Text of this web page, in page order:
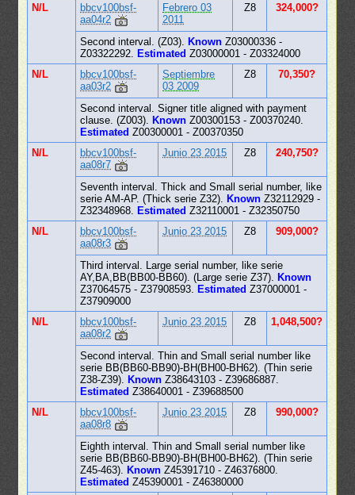
N/L
bbcv100bsf-
aa04r2
Febrero 03
2011
Z8 324,000?
Second interval. (Z03). Known Z03000336 -
Z03322292.
Estimated Z03000001 - Z03324000
N/L
bbcv100bsf-
aa03r2
Septiembre
03 2009
Z8 70,350?
Second interval. Signer title aligned with payment
clause. (Z003).
Known Z00300153 - Z00370240.
Estimated Z00300001 - Z00370350
N/L
bbcv100bsf-
aa08r7
Junio 23 2015 Z8 240,750?
Seventh interval. Thick and Small serial number, like
serie AM-AP. (Thick serie Z32).
Known Z32112929 -
Z32348968.
Estimated Z32110001 - Z32350750
N/L
bbcv100bsf-
aa08r3
Junio 23 2015 Z8 909,000?
Third interval. Large serial number, like serie
AY,BA,BB(BB00-BB60). (Large serie Z37).
Known
Z37064575 - Z37908593.
Estimated Z37000001 -
Z37909000
N/L
bbcv100bsf-
aa08r2
Junio 23 2015 Z8 1,048,500?
Second interval. Thin and Small serial number like
serie BB(BB60-BB90)-BH(BH00-BH62). (Thin serie
Z38-Z39).
Known Z38643103 - Z39686887.
Estimated Z38640001 - Z39688500
N/L
bbcv100bsf-
aa08r8
Junio 23 2015 Z8 990,000?
Eighth interval. Thin and Small serial number like
serie BB(BB60-BB90)-BH(BH00-BH62). (Thin serie
Z45-463).
Known Z45391710 - Z46376800.
Estimated Z45390001 - Z46380000